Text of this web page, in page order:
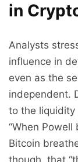
in
Analysts
influence in
even as the
independent.
to the liquidity
“When
Bitcoin